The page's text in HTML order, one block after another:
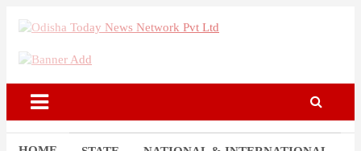
Odisha Today News Network
Pvt Ltd
Today